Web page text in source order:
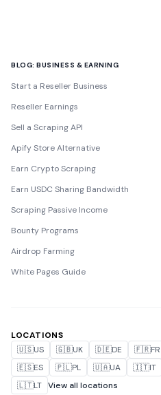
BLOG: BUSINESS & EARNING
Start a Reseller Business
Reseller Earnings
Sell a Scraping API
Apify Store Alternative
Earn Crypto Scraping
Earn USDC Sharing Bandwidth
Scraping Passive Income
Bounty Programs
Airdrop Farming
White Pages Guide
LOCATIONS
🇺🇸US 🇬🇧UK 🇩🇪DE 🇫🇷FR
🇪🇸ES 🇵🇱PL 🇺🇦UA 🇮🇹IT
🇱🇹LT View all locations